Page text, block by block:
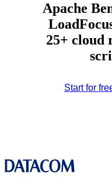
Apache
25+ cloud
Start for